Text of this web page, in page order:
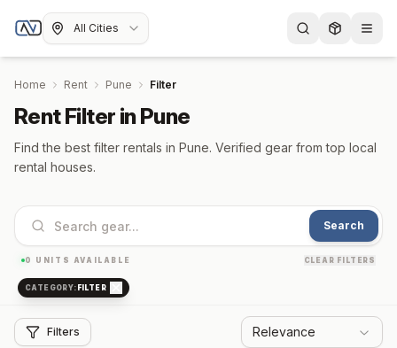
All Cities
Home Rent Pune Filter
Rent Filter in Pune
Find the best filter rentals in Pune. Verified gear from top local
rental houses.
Search
0 UNITS AVAILABLE CLEAR FILTERS
CATEGORY: FILTER
Filters Relevance